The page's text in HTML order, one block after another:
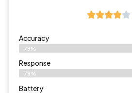
Accuracy
78%
Response
78%
Battery